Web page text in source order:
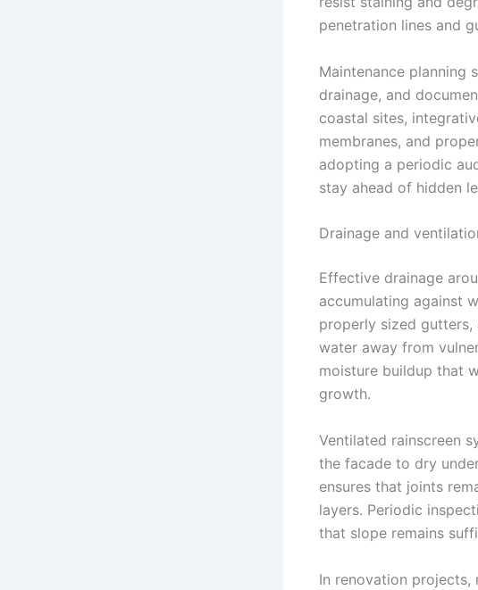
penetration lines and
Maintenance planning
drainage, and
coastal sites,
membranes, and
adopting a periodic
stay ahead of hidden
Drainage and
Effective drainage
accumulating against
properly sized
water away from
moisture buildup that
growth.
Ventilated rainscreen
the facade to dry
ensures that joints
layers. Periodic
that slope remains
In renovation